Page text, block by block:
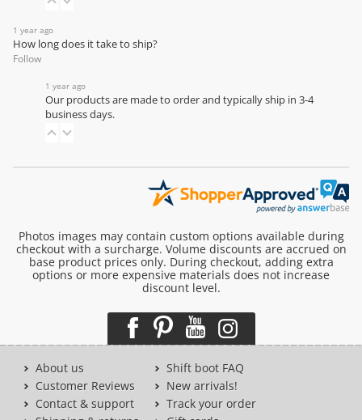
1 year ago
How long does it take to ship?
Follow
1 year ago
Our products are made to order and typically ship in 3-4
business days.
Photos images may contain custom options available during
checkout with a surcharge. Volume discounts are accrued on
base product prices only. During checkout, adding extra
options or more expensive materials does not increase
discount level.
About us
Customer Reviews
Contact & support
Shift boot FAQ
New arrivals!
Track your order